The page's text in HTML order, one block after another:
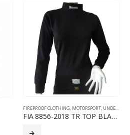
FIREPROOF CLOTHING, MOTORSPORT, UNDERWEAR
FIA 8856-2018 TR TOP BLACK